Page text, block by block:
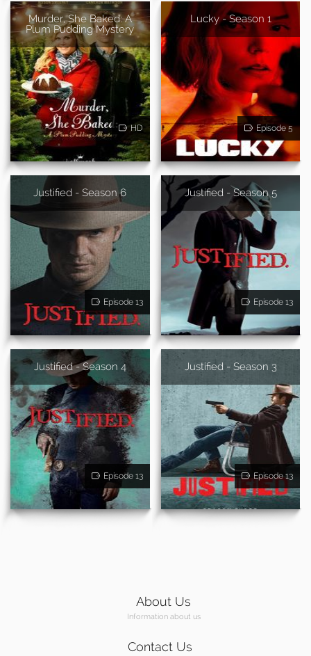
Murder, She Baked: A
Plum Pudding Mystery
HD
Lucky - Season 1
Episode 5
Justified - Season 6
Episode 13
Justified - Season 5
Episode 13
Justified - Season 4
Episode 13
Justified - Season 3
Episode 13
About Us
Information about us
Contact Us